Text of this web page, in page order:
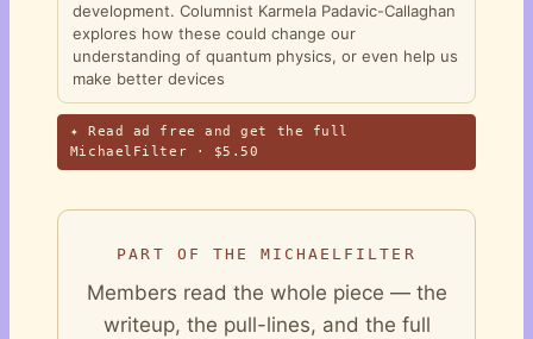
development. Columnist Karmela Padavic-Callaghan
explores how these could change our
understanding of quantum physics, or even help us
make better devices
✦ Read ad free and get the full
MichaelFilter · $5.50
PART OF THE MICHAELFILTER
Members read the whole piece — the
writeup, the pull-lines, and the full